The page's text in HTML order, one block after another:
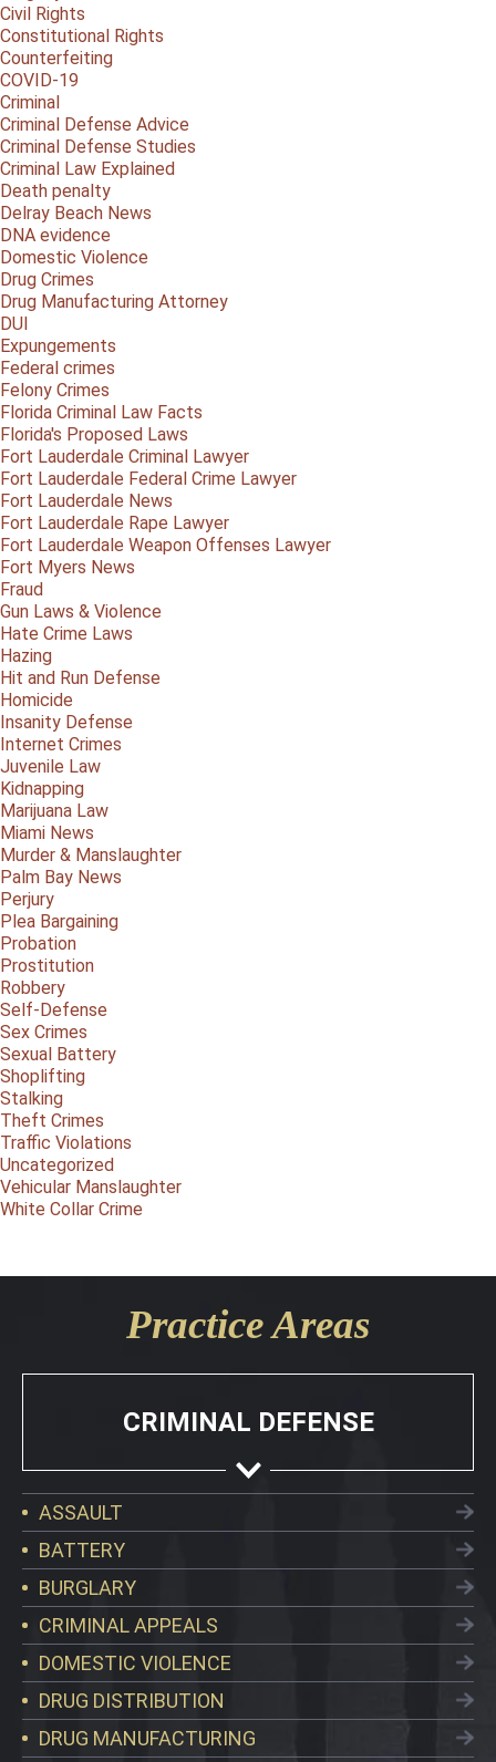
Civil Rights
Constitutional Rights
Counterfeiting
COVID-19
Criminal
Criminal Defense Advice
Criminal Defense Studies
Criminal Law Explained
Death penalty
Delray Beach News
DNA evidence
Domestic Violence
Drug Crimes
Drug Manufacturing Attorney
DUI
Expungements
Federal crimes
Felony Crimes
Florida Criminal Law Facts
Florida's Proposed Laws
Fort Lauderdale Criminal Lawyer
Fort Lauderdale Federal Crime Lawyer
Fort Lauderdale News
Fort Lauderdale Rape Lawyer
Fort Lauderdale Weapon Offenses Lawyer
Fort Myers News
Fraud
Gun Laws & Violence
Hate Crime Laws
Hazing
Hit and Run Defense
Homicide
Insanity Defense
Internet Crimes
Juvenile Law
Kidnapping
Marijuana Law
Miami News
Murder & Manslaughter
Palm Bay News
Perjury
Plea Bargaining
Probation
Prostitution
Robbery
Self-Defense
Sex Crimes
Sexual Battery
Shoplifting
Stalking
Theft Crimes
Traffic Violations
Uncategorized
Vehicular Manslaughter
White Collar Crime
Practice Areas
CRIMINAL DEFENSE
ASSAULT
BATTERY
BURGLARY
CRIMINAL APPEALS
DOMESTIC VIOLENCE
DRUG DISTRIBUTION
DRUG MANUFACTURING